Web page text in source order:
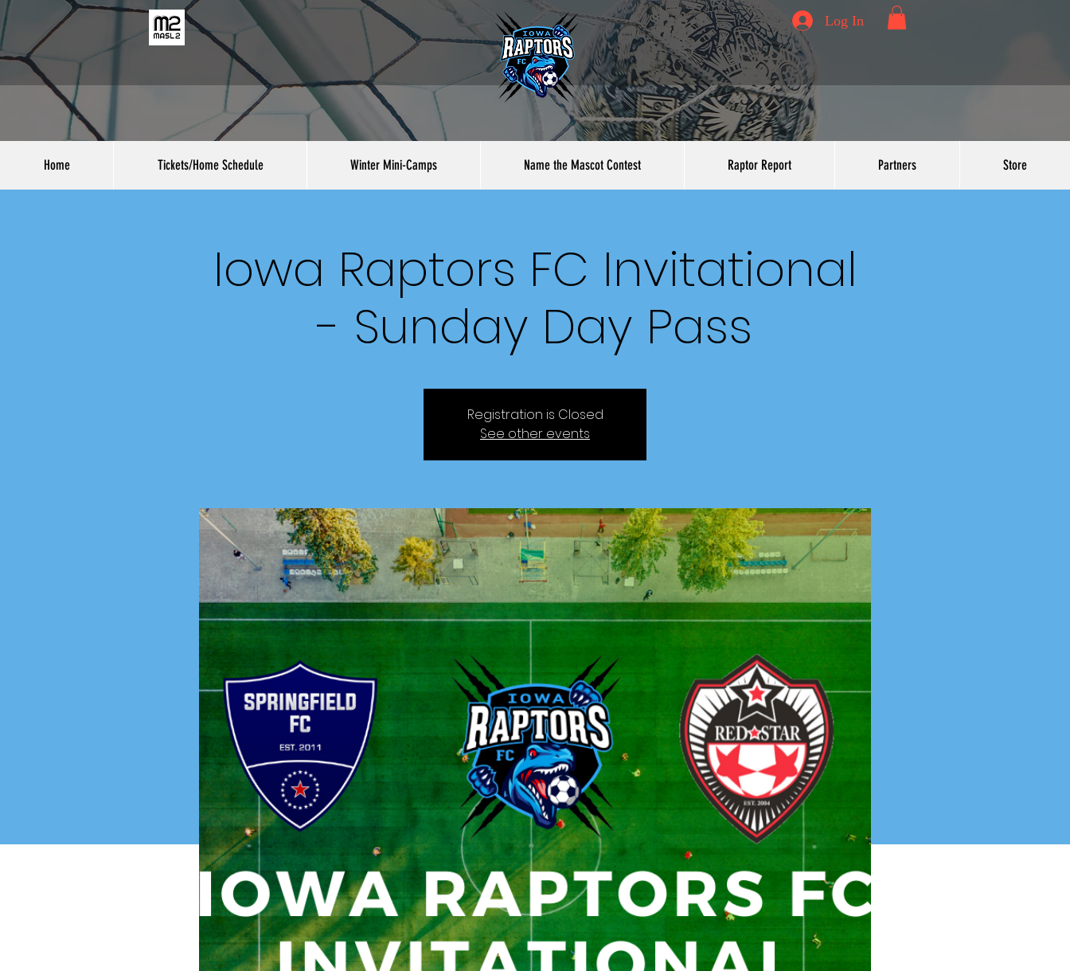
Log In
Home Tickets/Home Schedule Winter Mini-Camps Name the Mascot Contest Raptor Report Partners Store
Iowa Raptors FC Invitational
- Sunday Day Pass
Registration is Closed
See other events